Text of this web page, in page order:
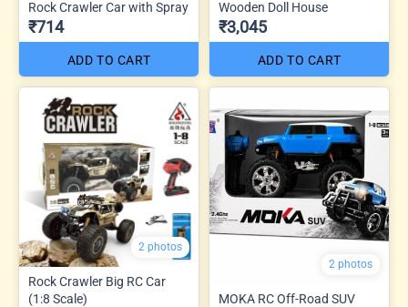
Rock Crawler Car with Spray
₹714
ADD TO CART
Wooden Doll House
₹3,045
ADD TO CART
2 photos
Rock Crawler Big RC Car
(1:8 Scale)
2 photos
MOKA RC Off-Road SUV